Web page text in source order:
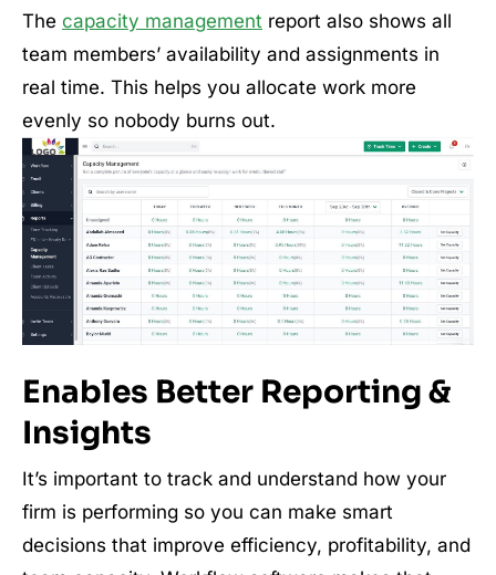
The capacity management report also shows all
team members’ availability and assignments in
real time. This helps you allocate work more
evenly so nobody burns out.
Enables Better Reporting &
Insights
It’s important to track and understand how your
firm is performing so you can make smart
decisions that improve efficiency, profitability, and